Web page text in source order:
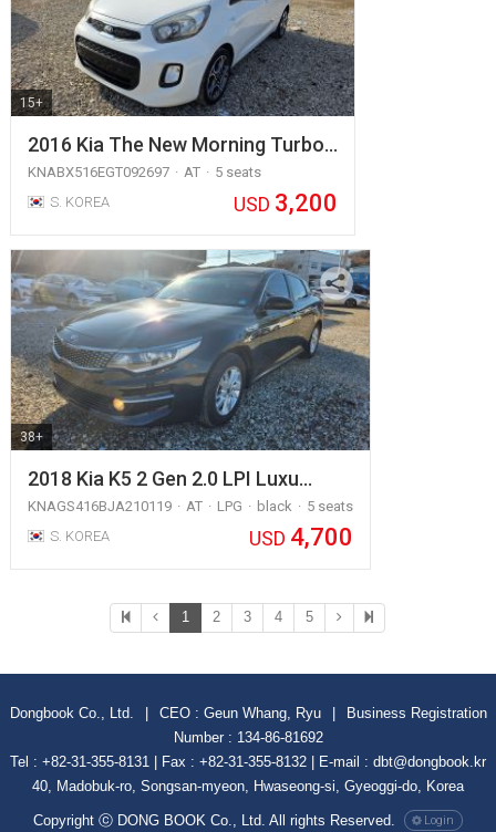
15+
2016 Kia The New Morning Turbo…
KNABX516EGT092697 AT
5 seats
S. KOREA
USD 3,200
38+
2018 Kia K5 2 Gen 2.0 LPI Luxu…
KNAGS416BJA210119 AT LPG black
5 seats
S. KOREA
USD 4,700
1 2 3 4 5
Dongbook Co., Ltd. CEO : Geun Whang, Ryu
Business Registration
Number : 134-86-81692
Tel : +82-31-355-8131 | Fax : +82-31-355-8132 | E-mail : dbt@dongbook.kr
40, Madobuk-ro, Songsan-myeon, Hwaseong-si, Gyeoggi-do, Korea
Copyright ⓒ DONG BOOK Co., Ltd. All rights Reserved. Login